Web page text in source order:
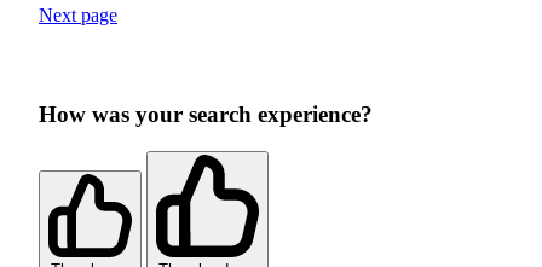
Next page
How was your search experience?